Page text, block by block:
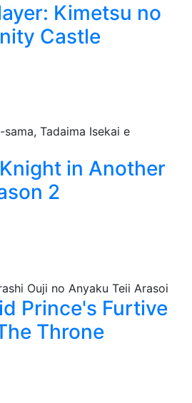
Kimetsu no
Castle
in Another
2
Prince's Furtive
Throne